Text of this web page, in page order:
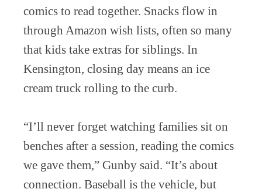
comics to read together. Snacks flow in
through Amazon wish lists, often so many
that kids take extras for siblings. In
Kensington, closing day means an ice
cream truck rolling to the curb.
“I’ll never forget watching families sit on
benches after a session, reading the comics
we gave them,” Gunby said. “It’s about
connection. Baseball is the vehicle, but